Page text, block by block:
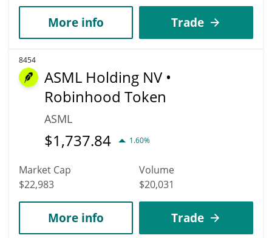
More info Trade
8454
ASML Holding NV •
Robinhood Token
ASML
$1,737.84 1.60%
Market Cap
$22,983
Volume
$20,031
More info Trade